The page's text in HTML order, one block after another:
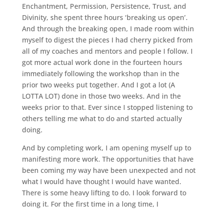
Enchantment, Permission, Persistence, Trust, and
Divinity, she spent three hours ‘breaking us open’.
And through the breaking open, I made room within
myself to digest the pieces I had cherry picked from
all of my coaches and mentors and people I follow. I
got more actual work done in the fourteen hours
immediately following the workshop than in the
prior two weeks put together. And I got a lot (A
LOTTA LOT) done in those two weeks. And in the
weeks prior to that. Ever since I stopped listening to
others telling me what to do and started actually
doing.
And by completing work, I am opening myself up to
manifesting more work. The opportunities that have
been coming my way have been unexpected and not
what I would have thought I would have wanted.
There is some heavy lifting to do. I look forward to
doing it. For the first time in a long time, I